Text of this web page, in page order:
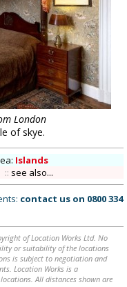
London
of skye.
Islands
:: see also...
contact us on 0800 334
of Location Works Ltd. No
or suitability of the locations
is subject to negotiation and
Location Works is a
All distances shown are